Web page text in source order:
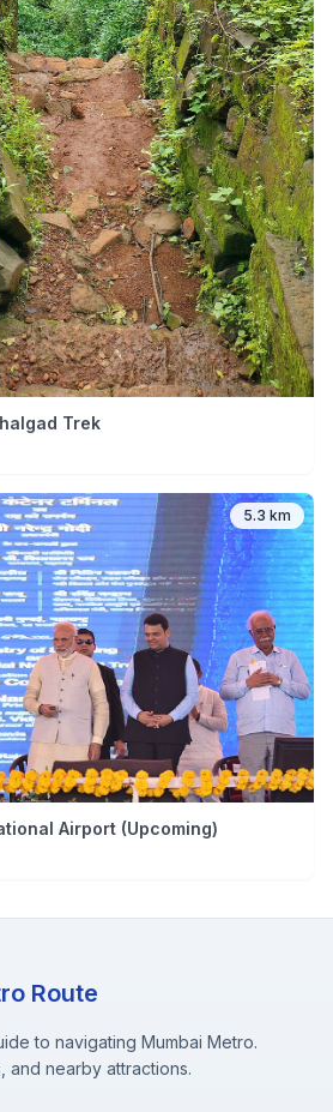
Trek
5.3 km
Airport (Upcoming)
Route
to navigating Mumbai Metro.
and nearby attractions.